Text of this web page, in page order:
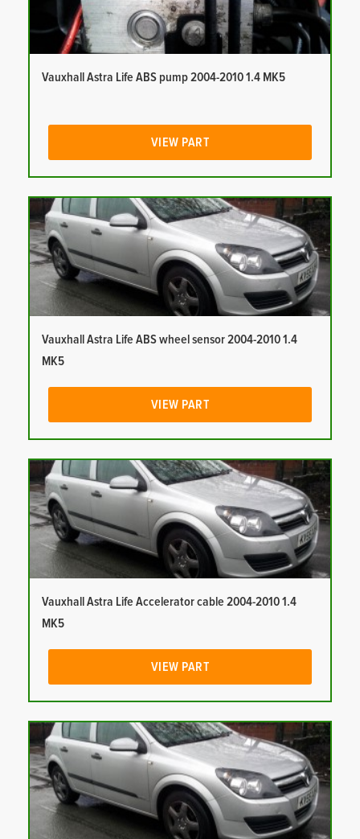
Vauxhall Astra Life ABS pump 2004-2010 1.4 MK5
VIEW PART
Vauxhall Astra Life ABS wheel sensor 2004-2010 1.4
MK5
VIEW PART
Vauxhall Astra Life Accelerator cable 2004-2010 1.4
MK5
VIEW PART